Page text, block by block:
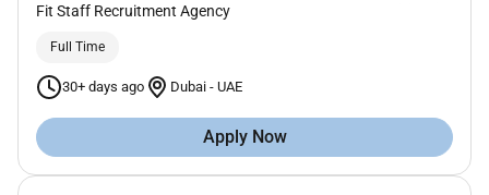
Fit Staff Recruitment Agency
Full Time
30+ days ago Dubai - UAE
Apply Now